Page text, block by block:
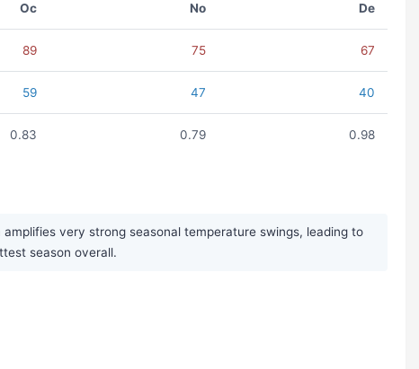
Oc No De
89 75 67
59 47 40
0.83 0.79 0.98
very strong seasonal temperature swings, leading to
season overall.